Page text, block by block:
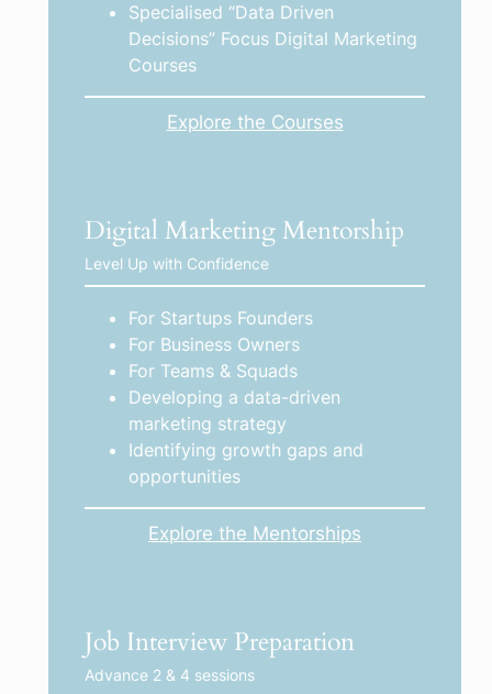
Specialised “Data Driven
Decisions” Focus Digital Marketing
Courses
Explore the Courses
Digital Marketing Mentorship
Level Up with Confidence
For Startups Founders
For Business Owners
For Teams & Squads
Developing a data-driven
marketing strategy
Identifying growth gaps and
opportunities
Explore the Mentorships
Job Interview Preparation
Advance 2 & 4 sessions